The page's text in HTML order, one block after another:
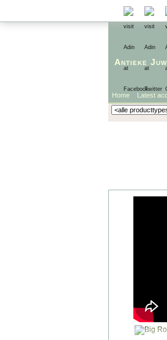
Antieke
Home Latest